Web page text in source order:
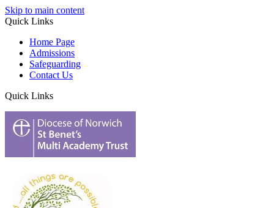
Skip to main content
Quick Links
Home Page
Admissions
Safeguarding
Contact Us
Quick Links